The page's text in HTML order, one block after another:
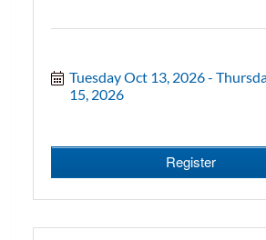
Tuesday Oct 13, 2026
15, 2026
Register